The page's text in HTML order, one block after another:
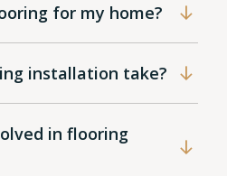
for my home?
installation take?
in flooring